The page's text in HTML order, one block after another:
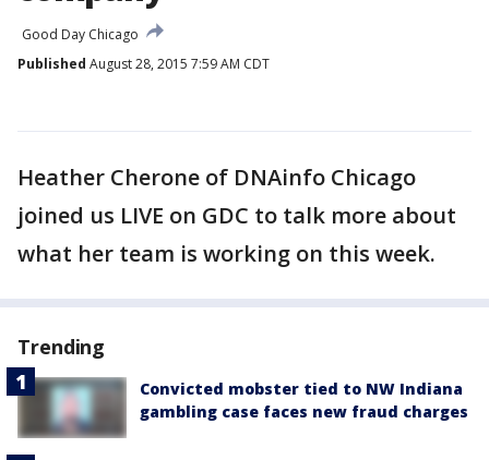
Good Day Chicago
Published August 28, 2015 7:59 AM CDT
Heather Cherone of DNAinfo Chicago
joined us LIVE on GDC to talk more about
what her team is working on this week.
Trending
Convicted mobster tied to NW Indiana
gambling case faces new fraud charges